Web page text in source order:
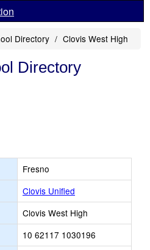
Directory Clovis West High
Directory
Fresno
Clovis Unified
Clovis West High
10 62117 1030196